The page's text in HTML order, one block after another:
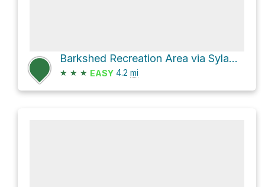
Barkshed Recreation Area via Sylamore Creek Trail
★ ★ ★ EASY 4.2 mi